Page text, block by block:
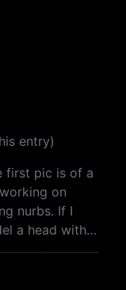
entry)
first pic is of a
on
nurbs. If I
a head with…